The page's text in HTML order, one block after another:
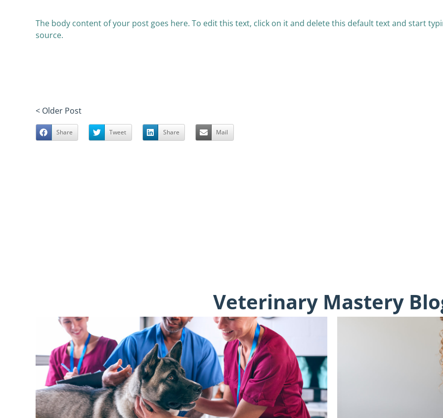
The body content of your post goes here. To edit this text, click on it and delete this default text and start
source.
< Older Post
Share Tweet Share Mail
Veterinary Mastery